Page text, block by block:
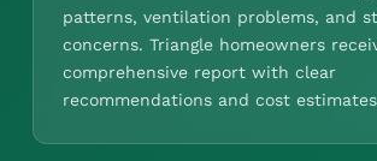
patterns, ventilation problems, and
concerns. Triangle homeowners
comprehensive report with clear
recommendations and cost